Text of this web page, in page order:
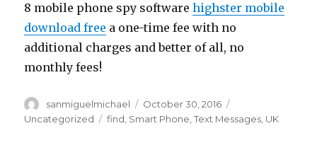
8 mobile phone spy softwarehighster mobile
download free a one-time fee with no
additional charges and better of all, no
monthly fees!
Author
sanmiguelmichael
Posted
on
October 30, 2016
Uncategorized
Tags
find Smart Phone ,Text Messages UK